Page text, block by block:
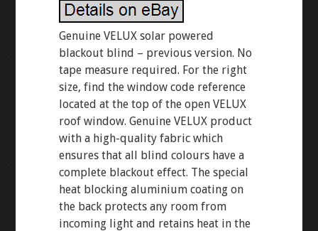
Genuine VELUX solar powered
blackout blind – previous version. No
tape measure required. For the right
size, find the window code reference
located at the top of the open VELUX
roof window. Genuine VELUX product
with a high-quality fabric which
ensures that all blind colours have a
complete blackout effect. The special
heat blocking aluminium coating on
the back protects any room from
incoming light and retains heat in the